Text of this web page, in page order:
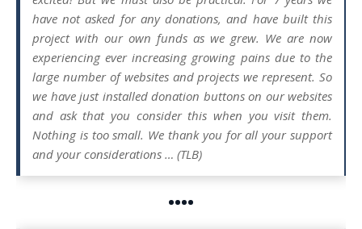
have not asked for any donations, and have built this
project with our own funds as we grew. We are now
experiencing ever increasing growing pains due to the
large number of websites and projects we represent. So
we have just installed donation buttons on our websites
and ask that you consider this when you visit them.
Nothing is too small. We thank you for all your support
and your considerations … (TLB)
••••